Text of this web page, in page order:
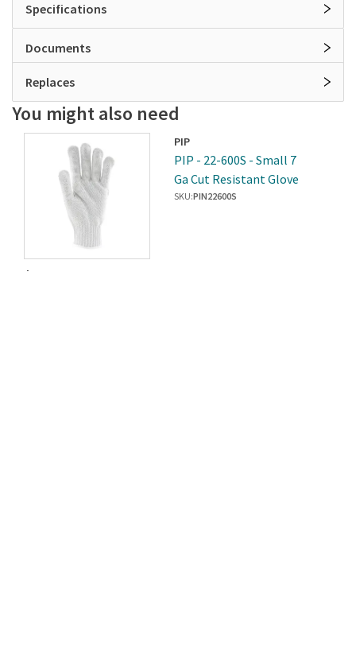
Specifications
Documents
Replaces
You might also need
PIP
PIP - 22-600S - Small 7
Ga Cut Resistant Glove
SKU:PIN22600S
$414.45